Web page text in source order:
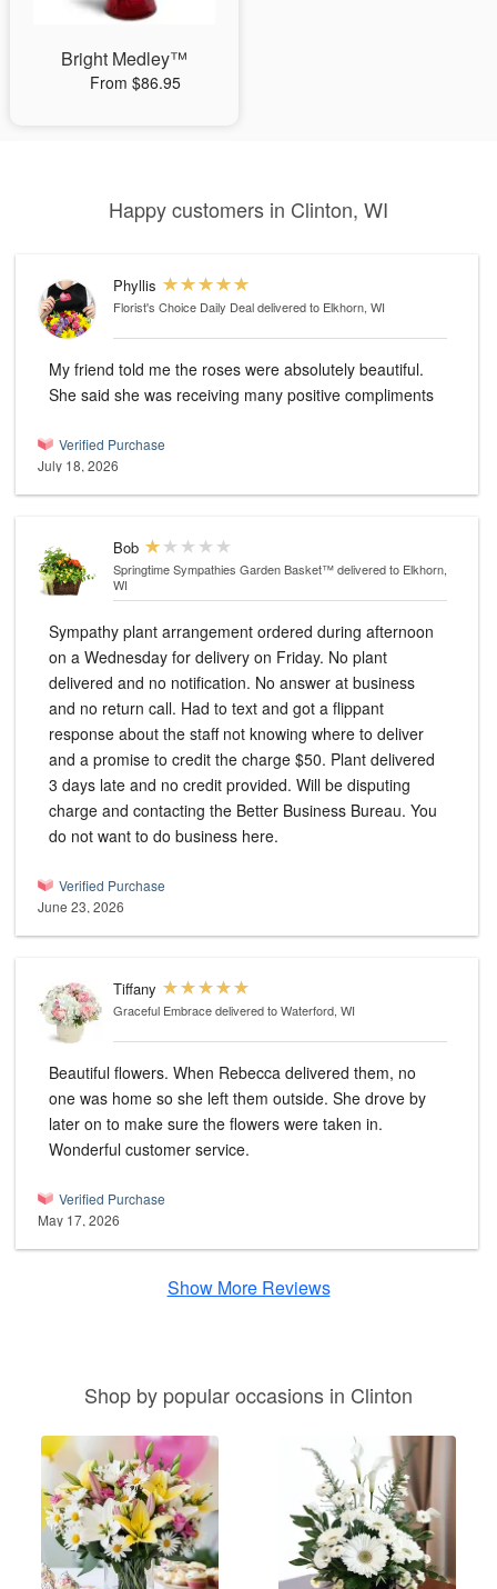
Bright Medley™
From $86.95
Happy customers in Clinton, WI
Phyllis
Florist's Choice Daily Dealdelivered to Elkhorn, WI
My friend told me the roses were absolutely beautiful.
She said she was receiving many positive compliments
Verified Purchase
July 18, 2026
Bob
Springtime Sympathies Garden Basket™delivered to Elkhorn,
WI
Sympathy plant arrangement ordered during afternoon
on a Wednesday for delivery on Friday. No plant
delivered and no notification. No answer at business
and no return call. Had to text and got a flippant
response about the staff not knowing where to deliver
and a promise to credit the charge $50. Plant delivered
3 days late and no credit provided. Will be disputing
charge and contacting the Better Business Bureau. You
do not want to do business here.
Verified Purchase
June 23, 2026
Tiffany
Graceful Embracedelivered to Waterford, WI
Beautiful flowers. When Rebecca delivered them, no
one was home so she left them outside. She drove by
later on to make sure the flowers were taken in.
Wonderful customer service.
Verified Purchase
May 17, 2026
Show More Reviews
Shop by popular occasions in Clinton